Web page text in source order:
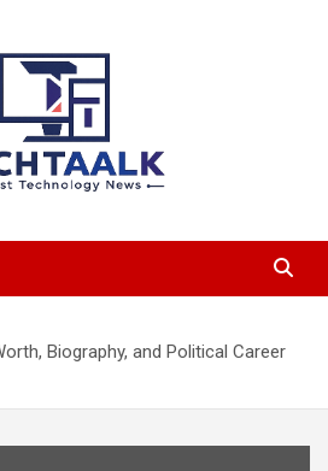
Biography, and Political Career